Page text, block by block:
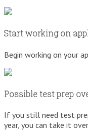
Start working on
Begin working on your
Possible test prep
If you still need test
year, you can take it